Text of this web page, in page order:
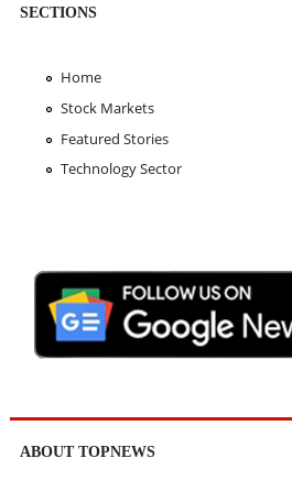
SECTIONS
Home
Stock Markets
Featured Stories
Technology Sector
ABOUT TOPNEWS